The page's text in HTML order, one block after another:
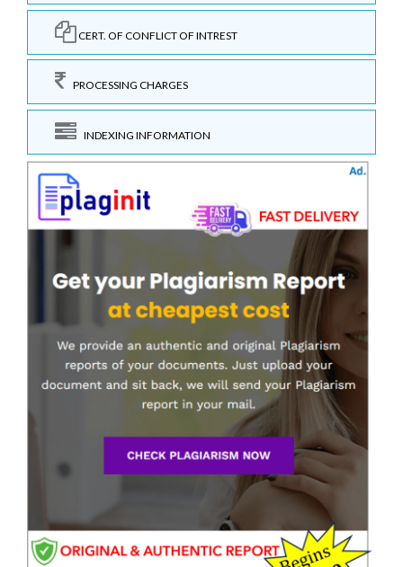
CERT. OF CONFLICT OF INTREST
PROCESSING CHARGES
INDEXING INFORMATION